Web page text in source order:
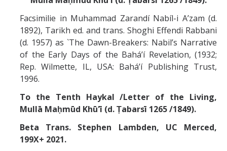
Missionaries +
Journals
Syzygy
BSB
DIRECTORY APPLY GIVE
Facsimilie in Muhammad Zarandí Nabíl-i A’zam (d.
1892), Tarikh ed. and trans. Shoghi Effendi Rabbani
(d. 1957) as `The Dawn-Breakers: Nabil’s Narrative
of the Early Days of the Bahá’í Revelation, (1932;
Rep. Wilmette, IL, USA: Bahá’í Publishing Trust,
1996.
To the Tenth Haykal /Letter of the Living,
Mullā Maḥmūd Khū'ī (d. Ṭabarsī 1265 /1849).
Beta Trans. Stephen Lambden, UC Merced,
199X+ 2021.